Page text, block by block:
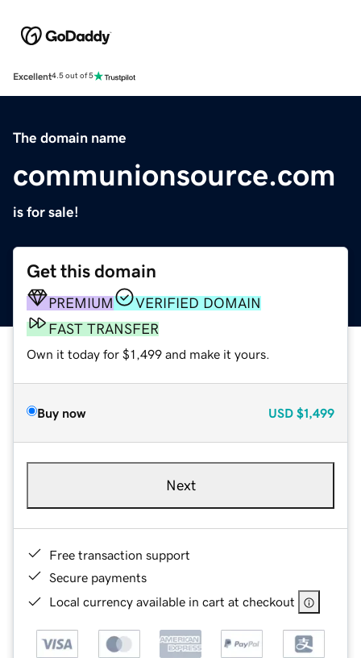
Excellent4.5 out of 5
The domain name
communionsource.com
is for sale!
Get this domain
PREMIUM
VERIFIED DOMAIN
FAST TRANSFER
Own it today for $1,499 and make it yours.
Buy now USD $1,499
Next
Free transaction support
Secure payments
Local currency available in cart at checkout